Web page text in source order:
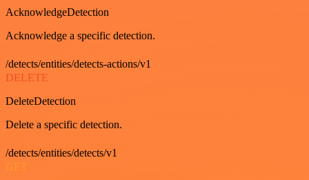
AcknowledgeDetection
Acknowledge a specific detection.
/detects/entities/detects-actions/v1
DELETE
DeleteDetection
Delete a specific detection.
/detects/entities/detects/v1
GET